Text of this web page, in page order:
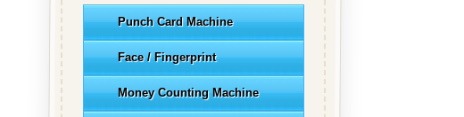
Punch Card Machine
Face / Fingerprint
Money Counting Machine